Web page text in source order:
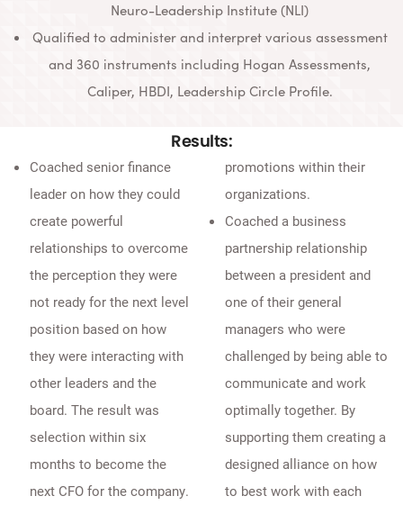
Neuro-Leadership Institute (NLI)
Qualified to administer and interpret various assessment
and 360 instruments including Hogan Assessments,
Caliper, HBDI, Leadership Circle Profile.
Results:
Coached senior finance
leader on how they could
create powerful
relationships to overcome
the perception they were
not ready for the next level
position based on how
they were interacting with
other leaders and the
board. The result was
selection within six
months to become the
next CFO for the company.
promotions within their
organizations.
Coached a business
partnership relationship
between a president and
one of their general
managers who were
challenged by being able to
communicate and work
optimally together. By
supporting them creating a
designed alliance on how
to best work with each